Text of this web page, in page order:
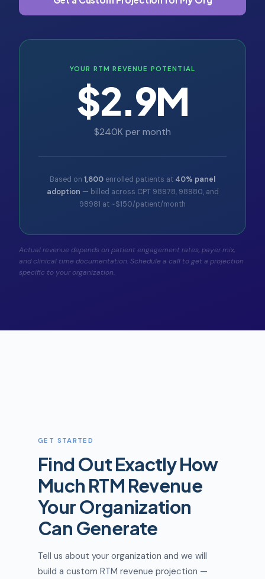
YOUR RTM REVENUE POTENTIAL
$2.9M
$240K per month
Based on 1,600 enrolled patients at 40% panel
adoption — billed across CPT 98978, 98980, and
98981 at ~$150/patient/month
Actual revenue depends on patient engagement rates, payer mix,
and clinical time documentation. Schedule a call to get a projection
specific to your organization.
GET STARTED
Find Out Exactly How
Much RTM Revenue
Your Organization
Can Generate
Tell us about your organization and we will
build a custom RTM revenue projection —